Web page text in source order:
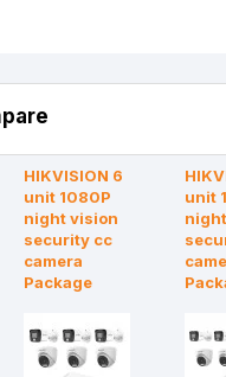
HIKVISION 6
unit 1080P
night vision
security cc
camera
Package
unit